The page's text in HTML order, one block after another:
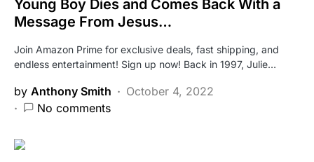
Young Boy Dies and Comes Back With a
Message From Jesus…
Join Amazon Prime for exclusive deals, fast shipping, and
endless entertainment! Sign up now! Back in 1997, Julie…
by Anthony Smith
October 4, 2022
No comments